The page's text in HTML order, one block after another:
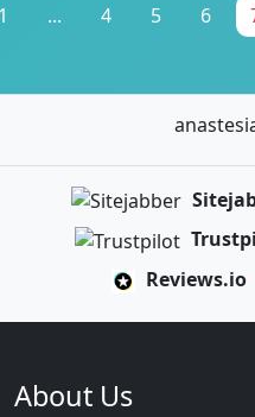
... 4 5 6
Reviews.io
About Us